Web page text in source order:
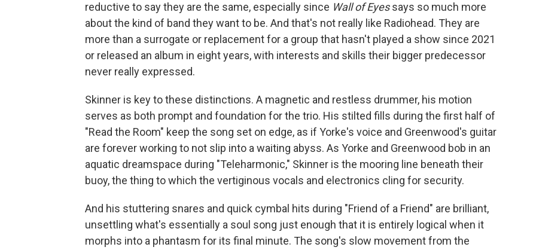
reductive to say they are the same, especially since Wall of Eyessays so much more
about the kind of band they want to be. And that's not really like Radiohead. They are
more than a surrogate or replacement for a group that hasn't played a show since 2021
or released an album in eight years, with interests and skills their bigger predecessor
never really expressed.
Skinner is key to these distinctions. A magnetic and restless drummer, his motion
serves as both prompt and foundation for the trio. His stilted fills during the first half of
"Read the Room" keep the song set on edge, as if Yorke's voice and Greenwood's guitar
are forever working to not slip into a waiting abyss. As Yorke and Greenwood bob in an
aquatic dreamspace during "Teleharmonic," Skinner is the mooring line beneath their
buoy, the thing to which the vertiginous vocals and electronics cling for security.
And his stuttering snares and quick cymbal hits during "Friend of a Friend" are brilliant,
unsettling what's essentially a soul song just enough that it is entirely logical when it
morphs into a phantasm for its final minute. The song's slow movement from the